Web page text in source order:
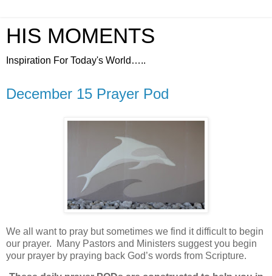
HIS MOMENTS
Inspiration For Today's World…..
December 15 Prayer Pod
We all want to pray but sometimes we find it difficult to begin
our prayer.
Many Pastors and Ministers suggest you begin
your prayer by praying back God’s words from Scripture.